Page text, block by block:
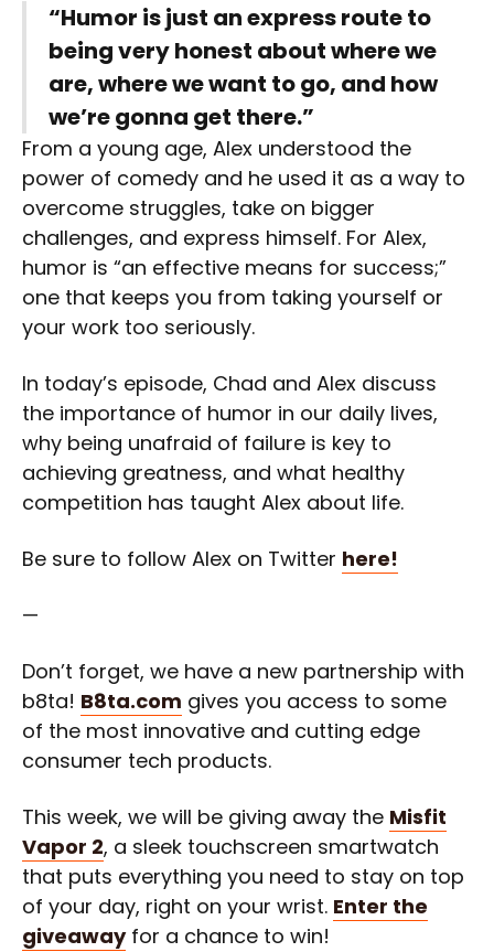
“Humor is just an express route to
being very honest about where we
are, where we want to go, and how
we’re gonna get there.”
From a young age, Alex understood the
power of comedy and he used it as a way to
overcome struggles, take on bigger
challenges, and express himself. For Alex,
humor is “an effective means for success;”
one that keeps you from taking yourself or
your work too seriously.
In today’s episode, Chad and Alex discuss
the importance of humor in our daily lives,
why being unafraid of failure is key to
achieving greatness, and what healthy
competition has taught Alex about life.
Be sure to follow Alex on Twitter here!
—
Don’t forget, we have a new partnership with
b8ta! B8ta.com gives you access to some
of the most innovative and cutting edge
consumer tech products.
This week, we will be giving away the Misfit
Vapor 2, a sleek touchscreen smartwatch
that puts everything you need to stay on top
of your day, right on your wrist. Enter the
giveawayfor a chance to win!